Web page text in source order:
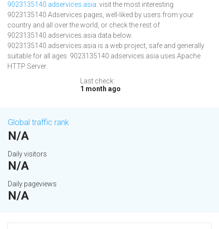
9023135140.adservices.asia: visit the most interesting
9023135140 Adservices pages, well-liked by users from your
country and all over the world, or check the rest of
9023135140.adservices.asia data below.
9023135140.adservices.asia is a web project, safe and generally
suitable for all ages. 9023135140.adservices.asia uses Apache
HTTP Server.
Last check:
1 month ago
Global traffic rank
N/A
Daily visitors
N/A
Daily pageviews
N/A